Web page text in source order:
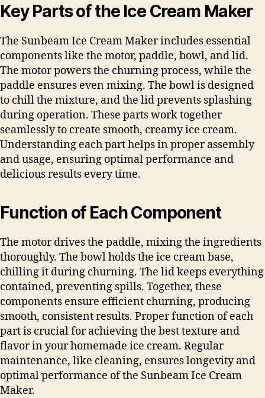
Key Parts of the Ice Cream Maker
The Sunbeam Ice Cream Maker includes essential
components like the motor, paddle, bowl, and lid.
The motor powers the churning process, while the
paddle ensures even mixing. The bowl is designed
to chill the mixture, and the lid prevents splashing
during operation. These parts work together
seamlessly to create smooth, creamy ice cream.
Understanding each part helps in proper assembly
and usage, ensuring optimal performance and
delicious results every time.
Function of Each Component
The motor drives the paddle, mixing the ingredients
thoroughly. The bowl holds the ice cream base,
chilling it during churning. The lid keeps everything
contained, preventing spills. Together, these
components ensure efficient churning, producing
smooth, consistent results. Proper function of each
part is crucial for achieving the best texture and
flavor in your homemade ice cream. Regular
maintenance, like cleaning, ensures longevity and
optimal performance of the Sunbeam Ice Cream
Maker.